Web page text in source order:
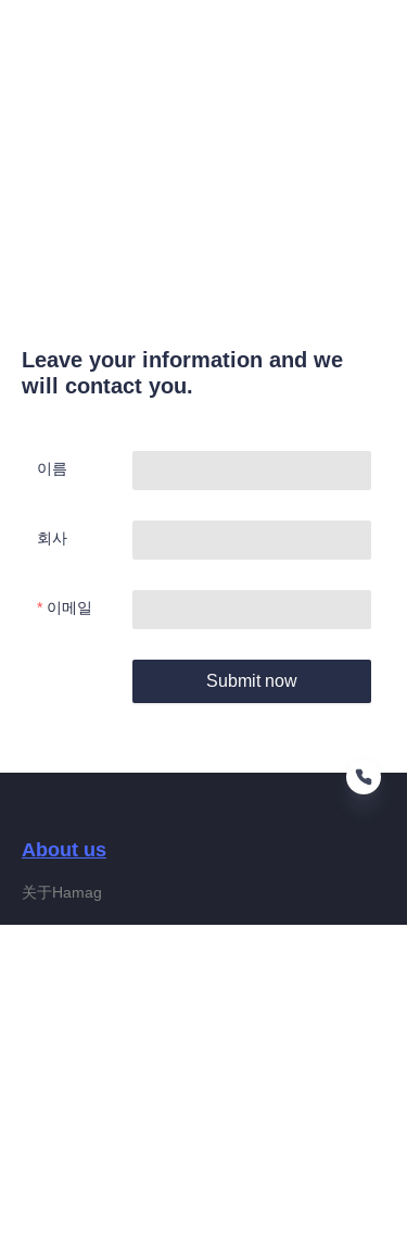
Leave your information and we
will contact you.
이름
회사
이메일
Submit now
About us
关于Hamag
KO